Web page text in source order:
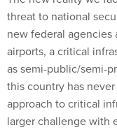
new federal agencies
airports, a critical
as semi-public/semi-
this country has
approach to critical
larger challenge with
nation.